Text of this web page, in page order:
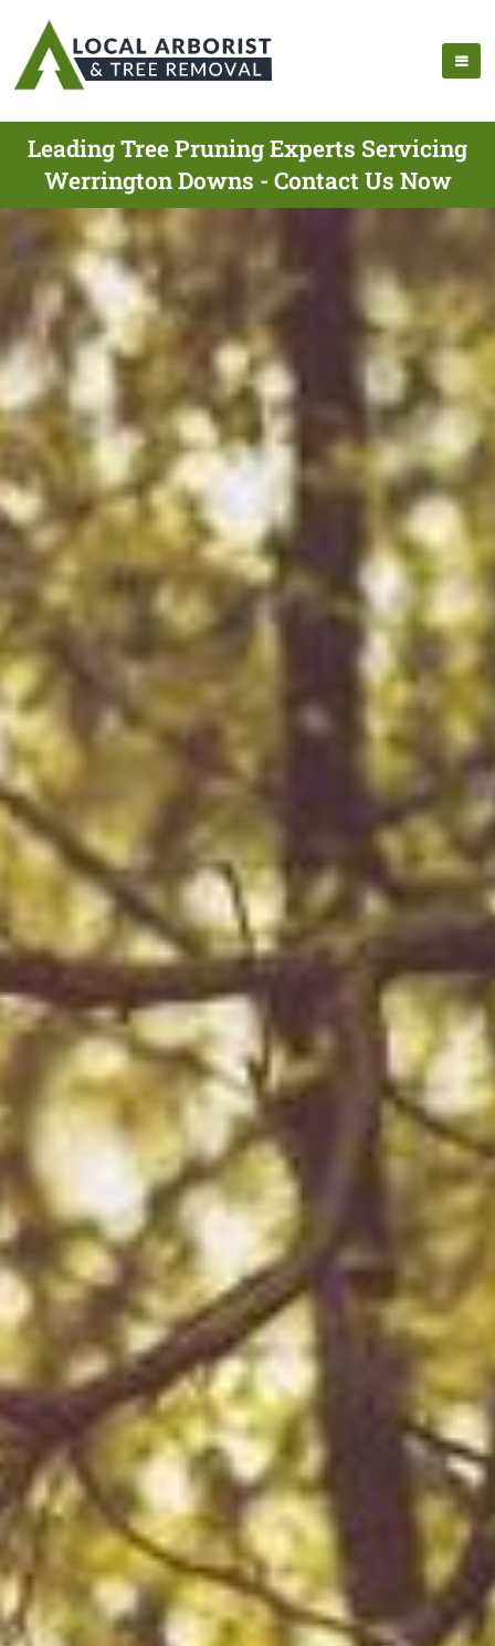
Leading Tree Pruning Experts Servicing
Werrington Downs - Contact Us Now